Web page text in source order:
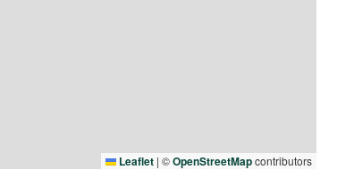
Leaflet | ©OpenStreetMapcontributors